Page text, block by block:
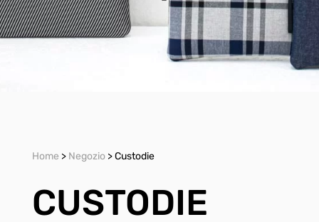
Home > Negozio > Custodie
CUSTODIE